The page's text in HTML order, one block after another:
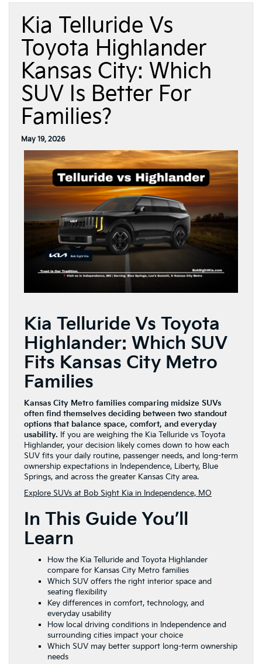
Kia Telluride Vs
Toyota Highlander
Kansas City: Which
SUV Is Better For
Families?
May 19, 2026
Kia Telluride Vs Toyota
Highlander: Which SUV
Fits Kansas City Metro
Families
Kansas City Metro families comparing midsize SUVs
often find themselves deciding between two standout
options that balance space, comfort, and everyday
usability. If you are weighing the Kia Telluride vs Toyota
Highlander, your decision likely comes down to how each
SUV fits your daily routine, passenger needs, and long-term
ownership expectations in Independence, Liberty, Blue
Springs, and across the greater Kansas City area.
Explore SUVs at Bob Sight Kia in Independence, MO
In This Guide You’ll
Learn
How the Kia Telluride and Toyota Highlander
compare for Kansas City Metro families
Which SUV offers the right interior space and
seating flexibility
Key differences in comfort, technology, and
everyday usability
How local driving conditions in Independence and
surrounding cities impact your choice
Which SUV may better support long-term ownership
needs